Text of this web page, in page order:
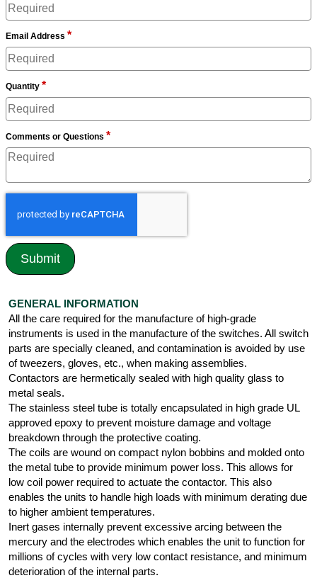
Email Address *
Quantity *
Comments or Questions *
GENERAL INFORMATION
All the care required for the manufacture of high-grade
instruments is used in the manufacture of the switches. All switch
parts are specially cleaned, and contamination is avoided by use
of tweezers, gloves, etc., when making assemblies.
Contactors are hermetically sealed with high quality glass to
metal seals.
The stainless steel tube is totally encapsulated in high grade UL
approved epoxy to prevent moisture damage and voltage
breakdown through the protective coating.
The coils are wound on compact nylon bobbins and molded onto
the metal tube to provide minimum power loss. This allows for
low coil power required to actuate the contactor. This also
enables the units to handle high loads with minimum derating due
to higher ambient temperatures.
Inert gases internally prevent excessive arcing between the
mercury and the electrodes which enables the unit to function for
millions of cycles with very low contact resistance, and minimum
deterioration of the internal parts.